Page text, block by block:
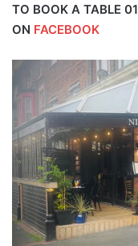
TO BOOK A TABLE
ON FACEBOOK